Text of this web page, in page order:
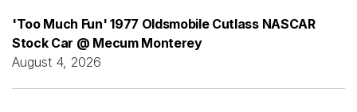
'Too Much Fun' 1977 Oldsmobile Cutlass NASCAR
Stock Car @ Mecum Monterey
August 4, 2026